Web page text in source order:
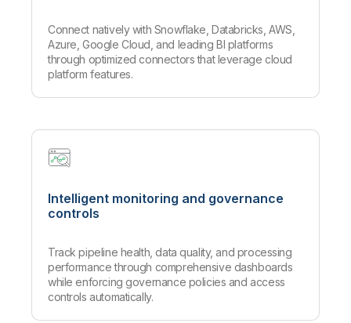
Connect natively with Snowflake, Databricks, AWS,
Azure, Google Cloud, and leading BI platforms
through optimized connectors that leverage cloud
platform features.
Intelligent monitoring and governance
controls
Track pipeline health, data quality, and processing
performance through comprehensive dashboards
while enforcing governance policies and access
controls automatically.